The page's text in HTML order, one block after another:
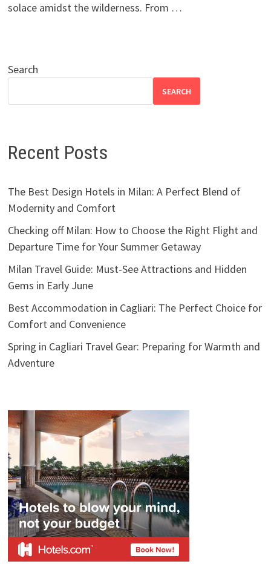
solace amidst the wilderness. From …
Search
SEARCH
Recent Posts
The Best Design Hotels in Milan: A Perfect Blend of
Modernity and Comfort
Checking off Milan: How to Choose the Right Flight and
Departure Time for Your Summer Getaway
Milan Travel Guide: Must-See Attractions and Hidden
Gems in Early June
Best Accommodation in Cagliari: The Perfect Choice for
Comfort and Convenience
Spring in Cagliari Travel Gear: Preparing for Warmth and
Adventure